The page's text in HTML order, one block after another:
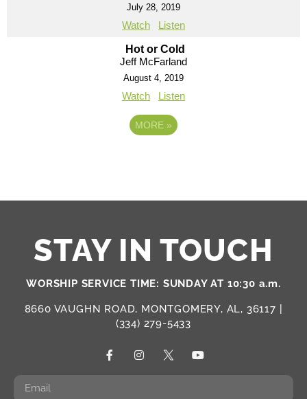
July 28, 2019
Watch Listen
Hot or Cold
Jeff McFarland
August 4, 2019
Watch Listen
MORE »
STAY IN TOUCH
WORSHIP SERVICE TIME: SUNDAY AT 10:30 a.m.
8660 VAUGHN ROAD, MONTGOMERY, AL, 36117 |
(334) 279-5433